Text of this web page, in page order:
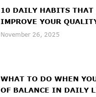
10 DAILY HABITS THAT
IMPROVE YOUR
November 26, 2025
WHAT TO DO WHEN
OF BALANCE IN DAILY